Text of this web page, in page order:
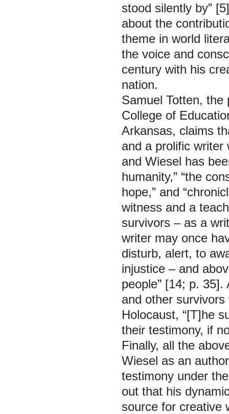
stood silently by”
about the
theme in world
the voice and
century with his
nation.
Samuel Totten,
College of
Arkansas, claims
and a prolific writer
and Wiesel has
humanity,” “the
hope,” and
witness and a
survivors – as a
writer may once
disturb, alert, to
injustice – and
people” [14; p.
and other
Holocaust, “[T]he
their testimony, if
Finally, all the
Wiesel as an
testimony under
out that his
source for creative